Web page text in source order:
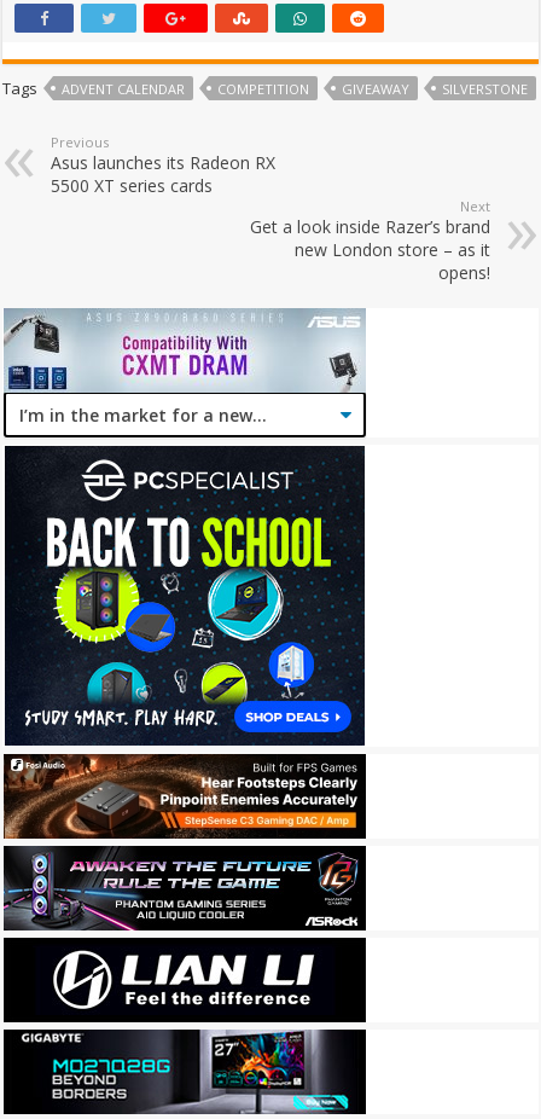
Tags ADVENT CALENDAR COMPETITION GIVEAWAY SILVERSTONE
Previous
Asus launches its Radeon RX
5500 XT series cards
Next
Get a look inside Razer’s brand
new London store – as it
opens!